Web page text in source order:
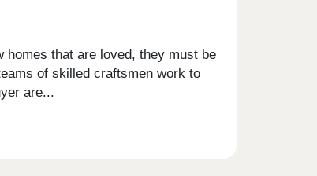
homes that are loved, they must be
of skilled craftsmen work to
are...